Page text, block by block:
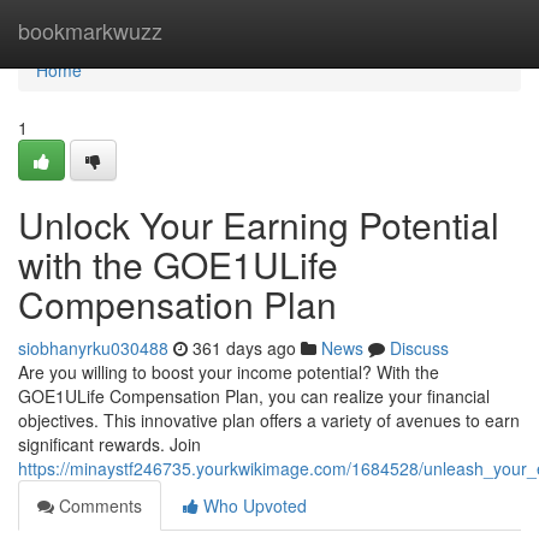
bookmarkwuzz
Home
Home
1
Unlock Your Earning Potential
with the GOE1ULife
Compensation Plan
siobhanyrku030488 361 days ago News
Discuss
Are you willing to boost your income potential? With the
GOE1ULife Compensation Plan, you can realize your financial
objectives. This innovative plan offers a variety of avenues to earn
significant rewards. Join
https://minaystf246735.yourkwikimage.com/1684528/
Comments
Who Upvoted